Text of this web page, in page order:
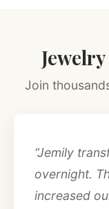
Join
“Jemily
overnight.
increased